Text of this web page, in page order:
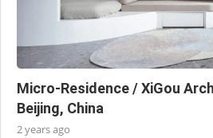
Micro-Residence / XiGou
Beijing, China
2 years ago